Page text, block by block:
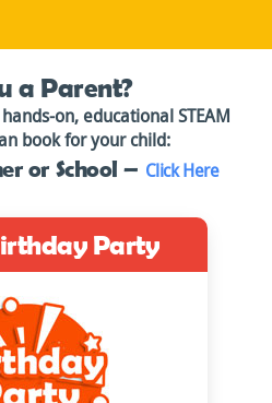
a Parent?
on, educational STEAM
book for your child:
or School – Click Here
Party